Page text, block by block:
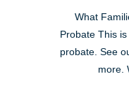
What
Probate This
probate. See
more.